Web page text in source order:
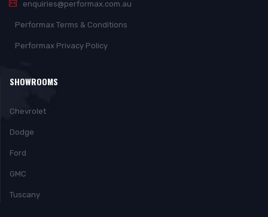
enquiries@performax.com.au
Performax Terms & Conditions
Performax Privacy Policy
SHOWROOMS
Chevrolet
Dodge
Ford
GMC
Tuscany